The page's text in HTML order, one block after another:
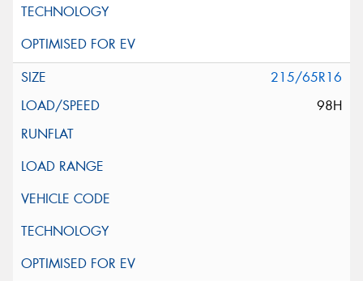
215/65R16
98H